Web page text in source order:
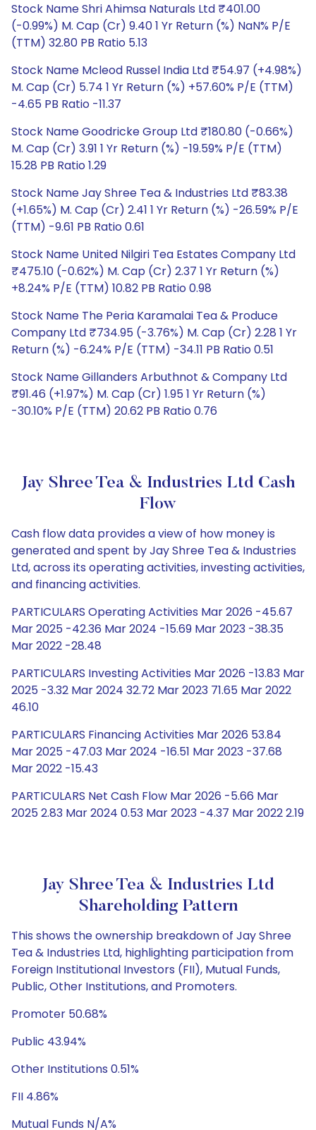
Stock Name Shri Ahimsa Naturals Ltd ₹401.00
(-0.99%) M. Cap (Cr) 9.40 1 Yr Return (%) NaN% P/E
(TTM) 32.80 PB Ratio 5.13
Stock Name Mcleod Russel India Ltd ₹54.97 (+4.98%)
M. Cap (Cr) 5.74 1 Yr Return (%) +57.60% P/E (TTM)
-4.65 PB Ratio -11.37
Stock Name Goodricke Group Ltd ₹180.80 (-0.66%)
M. Cap (Cr) 3.91 1 Yr Return (%) -19.59% P/E (TTM)
15.28 PB Ratio 1.29
Stock Name Jay Shree Tea & Industries Ltd ₹83.38
(+1.65%) M. Cap (Cr) 2.41 1 Yr Return (%) -26.59% P/E
(TTM) -9.61 PB Ratio 0.61
Stock Name United Nilgiri Tea Estates Company Ltd
₹475.10 (-0.62%) M. Cap (Cr) 2.37 1 Yr Return (%)
+8.24% P/E (TTM) 10.82 PB Ratio 0.98
Stock Name The Peria Karamalai Tea & Produce
Company Ltd ₹734.95 (-3.76%) M. Cap (Cr) 2.28 1 Yr
Return (%) -6.24% P/E (TTM) -34.11 PB Ratio 0.51
Stock Name Gillanders Arbuthnot & Company Ltd
₹91.46 (+1.97%) M. Cap (Cr) 1.95 1 Yr Return (%)
-30.10% P/E (TTM) 20.62 PB Ratio 0.76
Jay Shree Tea & Industries Ltd Cash
Flow
Cash flow data provides a view of how money is
generated and spent by Jay Shree Tea & Industries
Ltd, across its operating activities, investing activities,
and financing activities.
PARTICULARS Operating Activities Mar 2026 -45.67
Mar 2025 -42.36 Mar 2024 -15.69 Mar 2023 -38.35
Mar 2022 -28.48
PARTICULARS Investing Activities Mar 2026 -13.83 Mar
2025 -3.32 Mar 2024 32.72 Mar 2023 71.65 Mar 2022
46.10
PARTICULARS Financing Activities Mar 2026 53.84
Mar 2025 -47.03 Mar 2024 -16.51 Mar 2023 -37.68
Mar 2022 -15.43
PARTICULARS Net Cash Flow Mar 2026 -5.66 Mar
2025 2.83 Mar 2024 0.53 Mar 2023 -4.37 Mar 2022 2.19
Jay Shree Tea & Industries Ltd
Shareholding Pattern
This shows the ownership breakdown of Jay Shree
Tea & Industries Ltd, highlighting participation from
Foreign Institutional Investors (FII), Mutual Funds,
Public, Other Institutions, and Promoters.
Promoter 50.68%
Public 43.94%
Other Institutions 0.51%
FII 4.86%
Mutual Funds N/A%